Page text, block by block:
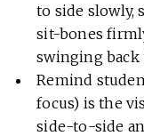
to side slowly,
sit-bones
swinging back
Remind
focus) is the
side-to-side